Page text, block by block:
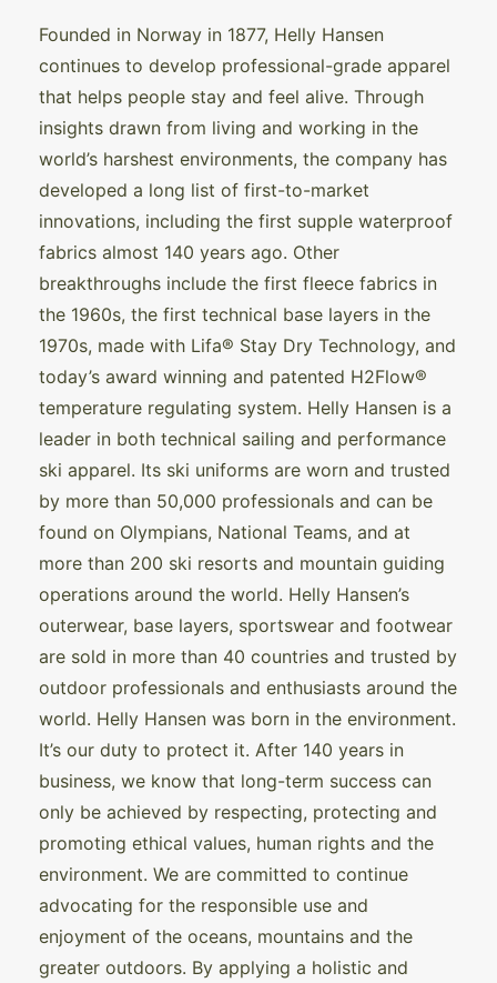
Founded in Norway in 1877, Helly Hansen
continues to develop professional-grade apparel
that helps people stay and feel alive. Through
insights drawn from living and working in the
world’s harshest environments, the company has
developed a long list of first-to-market
innovations, including the first supple waterproof
fabrics almost 140 years ago. Other
breakthroughs include the first fleece fabrics in
the 1960s, the first technical base layers in the
1970s, made with Lifa® Stay Dry Technology, and
today’s award winning and patented H2Flow®
temperature regulating system. Helly Hansen is a
leader in both technical sailing and performance
ski apparel. Its ski uniforms are worn and trusted
by more than 50,000 professionals and can be
found on Olympians, National Teams, and at
more than 200 ski resorts and mountain guiding
operations around the world. Helly Hansen’s
outerwear, base layers, sportswear and footwear
are sold in more than 40 countries and trusted by
outdoor professionals and enthusiasts around the
world. Helly Hansen was born in the environment.
It’s our duty to protect it. After 140 years in
business, we know that long-term success can
only be achieved by respecting, protecting and
promoting ethical values, human rights and the
environment. We are committed to continue
advocating for the responsible use and
enjoyment of the oceans, mountains and the
greater outdoors. By applying a holistic and